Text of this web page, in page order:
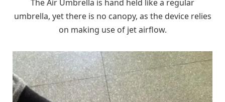
The Air Umbrella is hand held like a regular
umbrella, yet there is no canopy, as the device relies
on making use of jet airflow.